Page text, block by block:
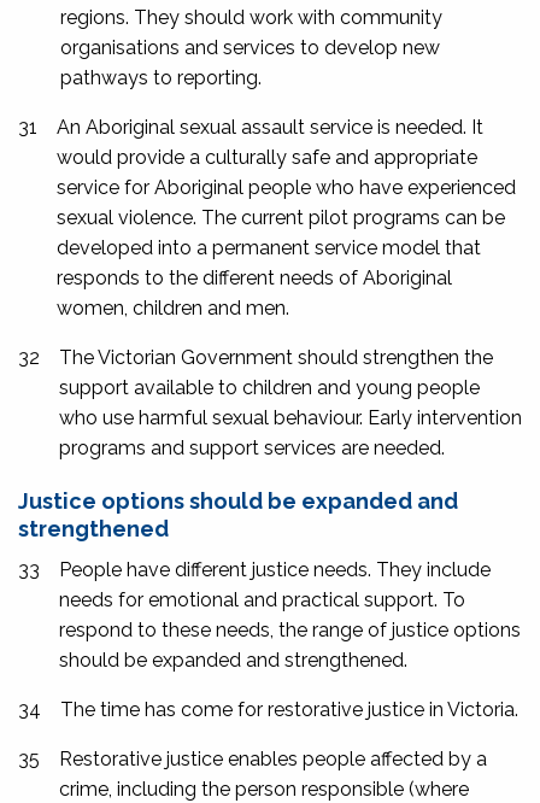
regions. They should work with community
organisations and services to develop new
pathways to reporting.
31
An Aboriginal sexual assault service is needed. It
would provide a culturally safe and appropriate
service for Aboriginal people who have experienced
sexual violence. The current pilot programs can be
developed into a permanent service model that
responds to the different needs of Aboriginal
women, children and men.
32
The Victorian Government should strengthen the
support available to children and young people
who use harmful sexual behaviour. Early intervention
programs and support services are needed.
Justice options should be expanded and
strengthened
33
People have different justice needs. They include
needs for emotional and practical support. To
respond to these needs, the range of justice options
should be expanded and strengthened.
34 The time has come for restorative justice in Victoria.
35
Restorative justice enables people affected by a
crime, including the person responsible (where